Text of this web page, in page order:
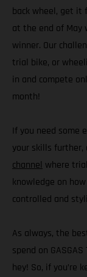
back wheel, get it
at the end of May
winner. Our
trial bike, or
in and compete
month!
If you need some
your skills further,
channel where
knowledge on
controlled and
As always, the
spend on
hey! So, if you’re